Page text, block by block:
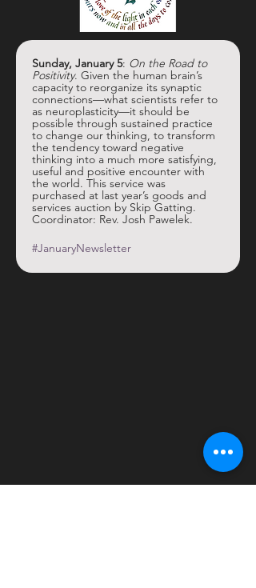
Sunday, January 5: On the Road to
Positivity. Given the human brain’s
capacity to reorganize its synaptic
connections—what scientists refer to
as neuroplasticity—it should be
possible through sustained practice
to change our thinking, to transform
the tendency toward negative
thinking into a much more satisfying,
useful and positive encounter with
the world. This service was
purchased at last year’s goods and
services auction by Skip Gatting.
Coordinator: Rev. Josh Pawelek.
#JanuaryNewsletter